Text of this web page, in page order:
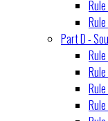
Part D -